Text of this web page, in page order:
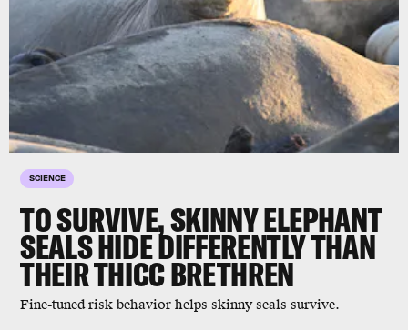
SCIENCE
TO SURVIVE, SKINNY ELEPHANT
SEALS HIDE DIFFERENTLY THAN
THEIR THICC BRETHREN
Fine-tuned risk behavior helps skinny seals survive.